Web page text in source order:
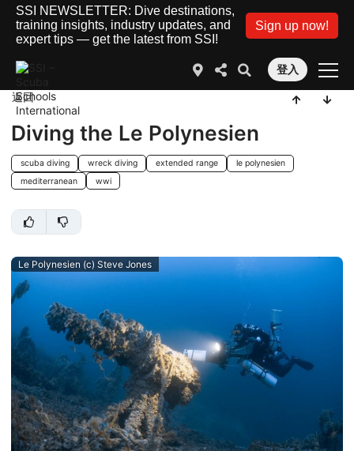
SSI NEWSLETTER: Dive destinations,
training insights, industry updates, and
expert tips — get the latest from SSI!
Sign up now!
登入
返回
Diving the Le Polynesien
scuba diving wreck diving extended range
le polynesien
mediterranean
wwi
Le Polynesien (c) Steve Jones